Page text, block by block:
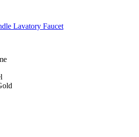
Lavatory Faucet